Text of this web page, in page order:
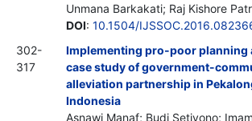
Unmana Barkakati; Raj Kishore
DOI: 10.1504/
302-
317
Implementing pro-poor planning
case study of government-
alleviation partnership in
Indonesia
Asnawi Manaf; Budi Setiyono;